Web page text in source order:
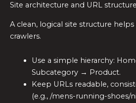
Site architecture and URL structure
A clean, logical site structure
crawlers.
Use a simple hierarchy:
Subcategory → Product.
Keep URLs readable,
(e.g., /mens-running-shoes/